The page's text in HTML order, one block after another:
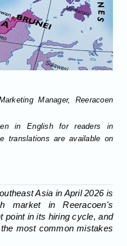
Manager, Reeracoen
in English for readers in
translations are available on
Asia in April 2026 is
market in Reeracoen's
point in its hiring cycle, and
most common mistakes